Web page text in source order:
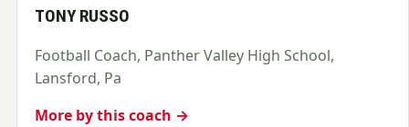
TONY RUSSO
Football Coach, Panther Valley High School,
Lansford, Pa
More by this coach →